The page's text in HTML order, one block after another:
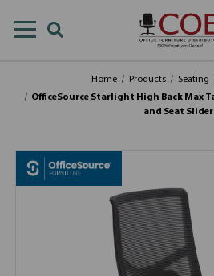
Home Products Seating
OfficeSource Starlight High Back Max
and Seat Slider